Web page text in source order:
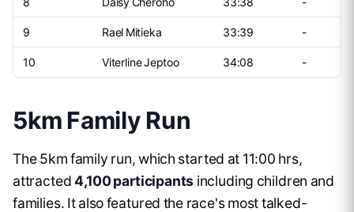
9 Rael Mitieka 33:39 -
10 Viterline Jeptoo 34:08 -
5km Family Run
The 5km family run, which started at 11:00 hrs,
attracted4,100 participants including children and
families. It also featured the race's most talked-